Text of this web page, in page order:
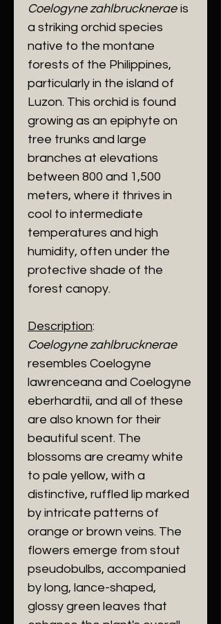
Coelogyne zahlbrucknerae is
a striking orchid species
native to the montane
forests of the Philippines,
particularly in the island of
Luzon. This orchid is found
growing as an epiphyte on
tree trunks and large
branches at elevations
between 800 and 1,500
meters, where it thrives in
cool to intermediate
temperatures and high
humidity, often under the
protective shade of the
forest canopy.
Description:
Coelogyne zahlbrucknerae
resembles Coelogyne
lawrenceana and Coelogyne
eberhardtii, and all of these
are also known for their
beautiful scent. The
blossoms are creamy white
to pale yellow, with a
distinctive, ruffled lip marked
by intricate patterns of
orange or brown veins. The
flowers emerge from stout
pseudobulbs, accompanied
by long, lance-shaped,
glossy green leaves that